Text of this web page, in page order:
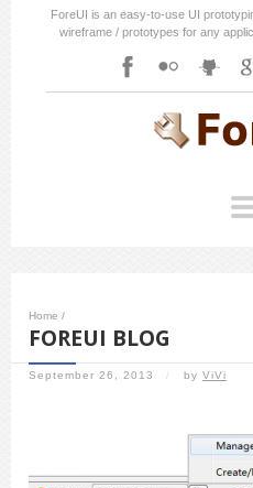
ForeUI is an easy-to-use UI
wireframe / prototypes for any
Home /
FOREUI BLOG
September 26, 2013 / by ViVi